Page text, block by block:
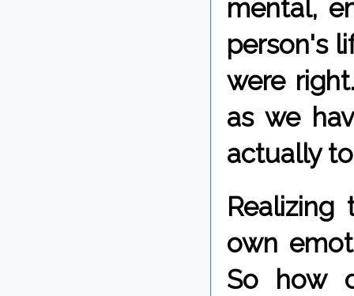
mental,
person's
were
as we
actually
own
So how